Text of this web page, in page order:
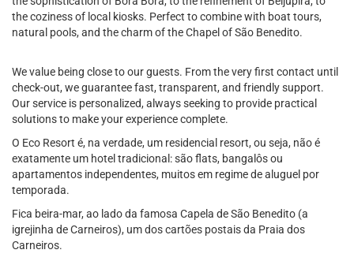
the coziness of local kiosks. Perfect to combine with boat tours,
natural pools, and the charm of the Chapel of São Benedito.
We value being close to our guests. From the very first contact until
check-out, we guarantee fast, transparent, and friendly support.
Our service is personalized, always seeking to provide practical
solutions to make your experience complete.
O Eco Resort é, na verdade, um residencial resort, ou seja, não é
exatamente um hotel tradicional: são flats, bangalôs ou
apartamentos independentes, muitos em regime de aluguel por
temporada.
Fica beira-mar, ao lado da famosa Capela de São Benedito (a
igrejinha de Carneiros), um dos cartões postais da Praia dos
Carneiros.